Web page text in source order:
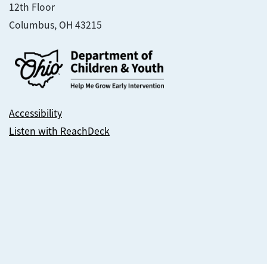
12th Floor
Columbus, OH 43215
Accessibility
Listen with ReachDeck